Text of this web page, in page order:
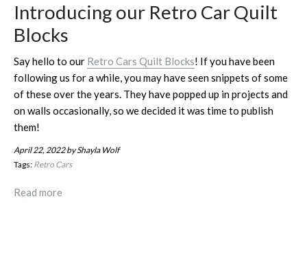
Introducing our Retro Car Quilt
Blocks
Say hello to our Retro Cars Quilt Blocks! If you have been
following us for a while, you may have seen snippets of some
of these over the years. They have popped up in projects and
on walls occasionally, so we decided it was time to publish
them!
April 22, 2022by Shayla Wolf
Tags: Retro Cars
Read more